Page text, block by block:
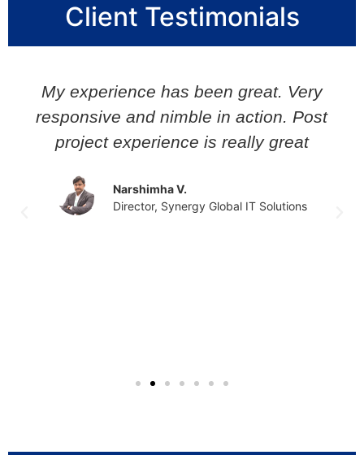
Client Testimonials
My experience has been great. Very
responsive and nimble in action. Post
project experience is really great
Narshimha V.
Director, Synergy Global IT Solutions